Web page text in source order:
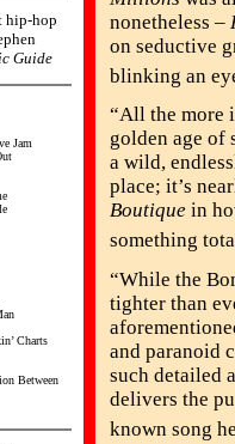
hip-hop
Guide
Jam
Charts
Between
nonetheless –
on seductive
blinking an
“All the more
golden age of
a wild,
place; it’s
Boutique in
something
“While the
tighter than
and paranoid
such detailed
delivers the
known song